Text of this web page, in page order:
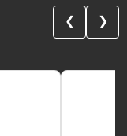
❮ ❯